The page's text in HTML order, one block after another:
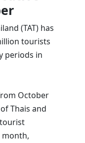
(TAT) has
tourists
periods in
October
Thais and
month,